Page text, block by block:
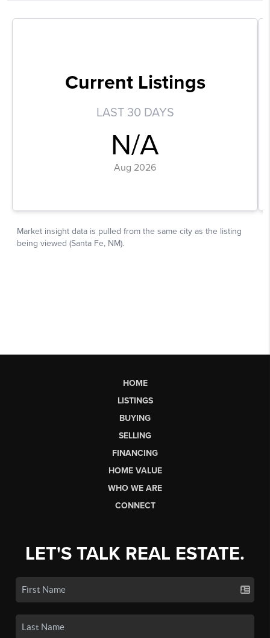
HOME
LISTINGS
BUYING
SELLING
FINANCING
HOME VALUE
WHO WE ARE
CONNECT
LET'S TALK REAL ESTATE.